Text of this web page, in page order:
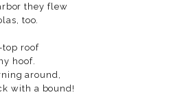
they flew
too.
top roof
hoof.
around,
with a bound!